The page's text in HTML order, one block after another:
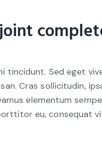
tincidunt. Sed eget
Cras sollicitudin,
elementum
eu, consequat